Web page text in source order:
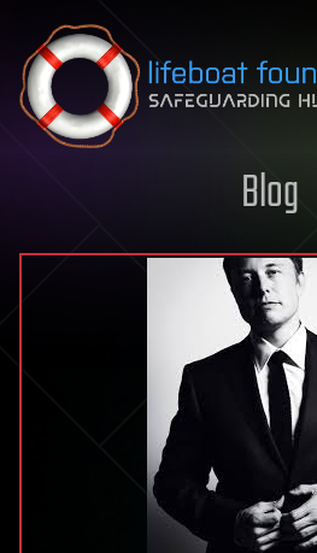
Skip to content
Blog